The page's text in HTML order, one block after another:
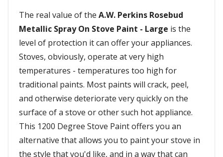
The real value of the A.W. Perkins Rosebud
Metallic Spray On Stove Paint - Large is the
level of protection it can offer your appliances.
Stoves, obviously, operate at very high
temperatures - temperatures too high for
traditional paints. Most paints will crack, peel,
and otherwise deteriorate very quickly on the
surface of a stove or other such hot appliance.
This 1200 Degree Stove Paint offers you an
alternative that allows you to paint your stove in
the style that you'd like, and in a way that can